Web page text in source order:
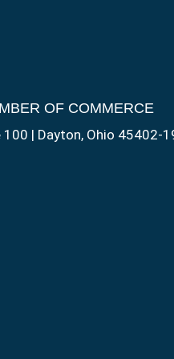
OF COMMERCE
100 | Dayton, Ohio 45402-